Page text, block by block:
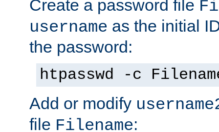
Create a password file
username as the initial
the password:
htpasswd -c
Add or modify
file Filename: